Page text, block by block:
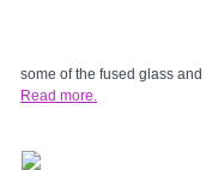
some of the fused glass
Read more.